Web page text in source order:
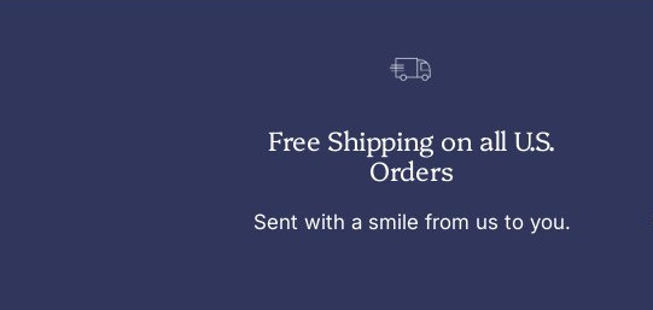
Free Shipping on all U.S.
Orders
Sent with a smile from us to you.